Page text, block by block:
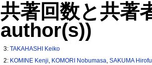
共著回数と共著
author(s))
3:TAKAHASHI Keiko
2: KOMINE Kenji, KOMORI Nobumasa,SAKUMA